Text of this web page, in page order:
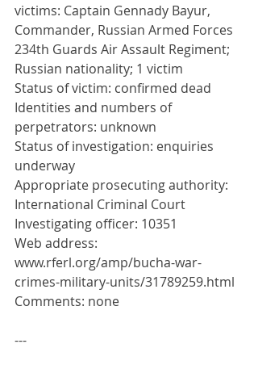
victims: Captain Gennady Bayur,
Commander, Russian Armed Forces
234th Guards Air Assault Regiment;
Russian nationality; 1 victim
Status of victim: confirmed dead
Identities and numbers of
perpetrators: unknown
Status of investigation: enquiries
underway
Appropriate prosecuting authority:
International Criminal Court
Investigating officer: 10351
Web address:
www.rferl.org/amp/bucha-war-
crimes-military-units/31789259.html
Comments: none
---